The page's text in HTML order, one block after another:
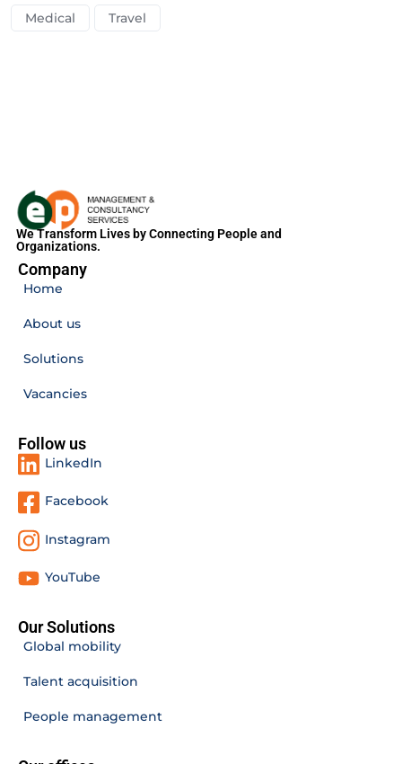
Medical
Travel
We Transform Lives by Connecting People and
Organizations.
Company
Home
About us
Solutions
Vacancies
Follow us
LinkedIn
Facebook
Instagram
YouTube
Our Solutions
Global mobility
Talent acquisition
People management